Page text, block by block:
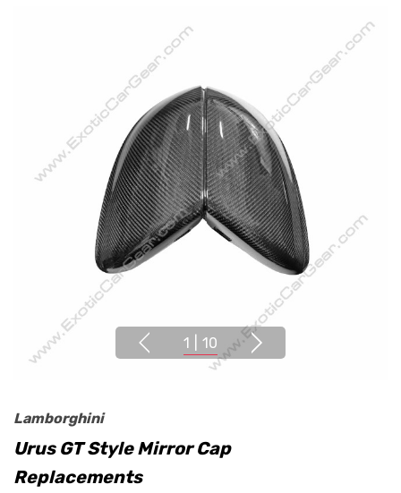
1 10
Lamborghini
Urus GT Style Mirror Cap
Replacements